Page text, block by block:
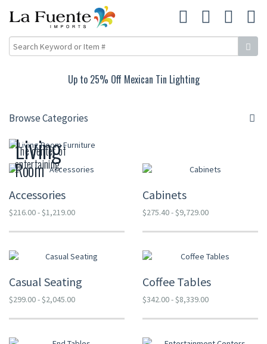
Up to 25% Off Mexican Tin Lighting
Browse Categories
Living
Room
The center of
entertaining.
Accessories
$216.00 - $1,219.00
Cabinets
$275.40 - $9,729.00
Casual Seating
$299.00 - $2,045.00
Coffee Tables
$342.00 - $8,339.00